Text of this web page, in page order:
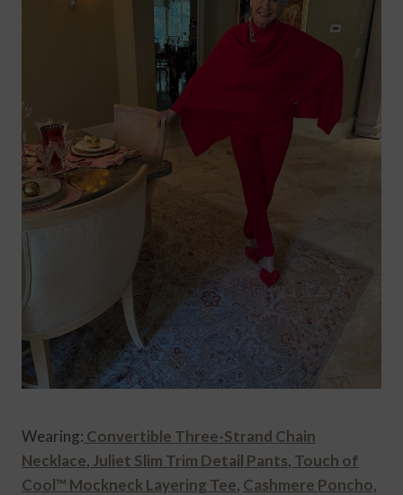
Wearing: Convertible Three-Strand Chain
Necklace, Juliet Slim Trim Detail Pants, Touch of
Cool™ Mockneck Layering Tee, Cashmere Poncho,